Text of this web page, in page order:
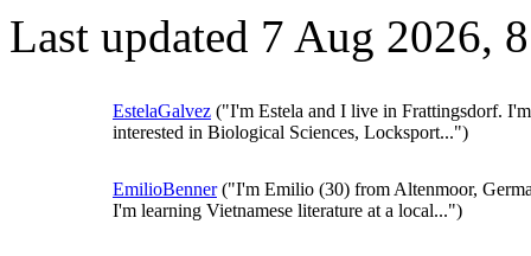
Last updated 7 Aug 2026,
EstelaGalvez ("I'm Estela and I live in Frattingsdorf. I'm
interested in Biological Sciences, Locksport...")
EmilioBenner("I'm Emilio (30) from Altenmoor,
I'm learning Vietnamese literature at a local...")